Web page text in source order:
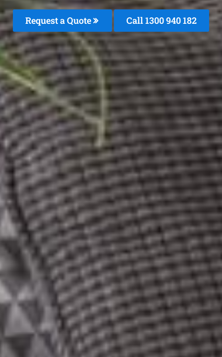
Request a Quote Call 1300 940 182